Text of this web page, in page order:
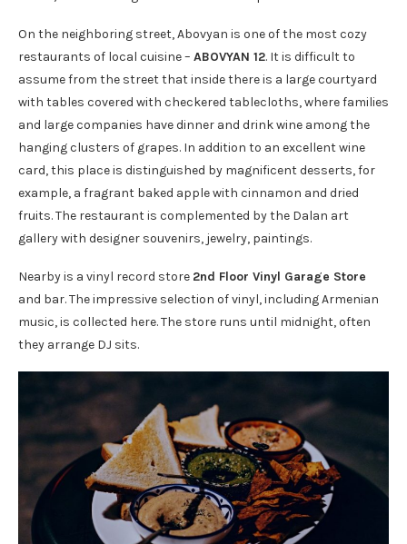
On the neighboring street, Abovyan is one of the most cozy
restaurants of local cuisine – ABOVYAN 12. It is difficult to
assume from the street that inside there is a large courtyard
with tables covered with checkered tablecloths, where families
and large companies have dinner and drink wine among the
hanging clusters of grapes. In addition to an excellent wine
card, this place is distinguished by magnificent desserts, for
example, a fragrant baked apple with cinnamon and dried
fruits. The restaurant is complemented by the Dalan art
gallery with designer souvenirs, jewelry, paintings.
Nearby is a vinyl record store 2nd Floor Vinyl Garage Store
and bar. The impressive selection of vinyl, including Armenian
music, is collected here. The store runs until midnight, often
they arrange DJ sits.